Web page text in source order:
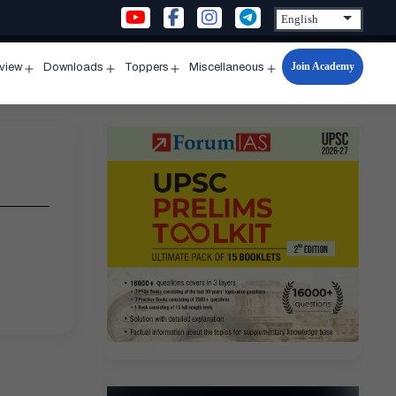
menu
Downloads
menu
Toppers
menu
Miscellaneous
Open
menu
Join Academy